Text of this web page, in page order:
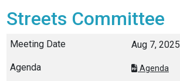
Streets Committee
Aug 7, 2025
Agenda